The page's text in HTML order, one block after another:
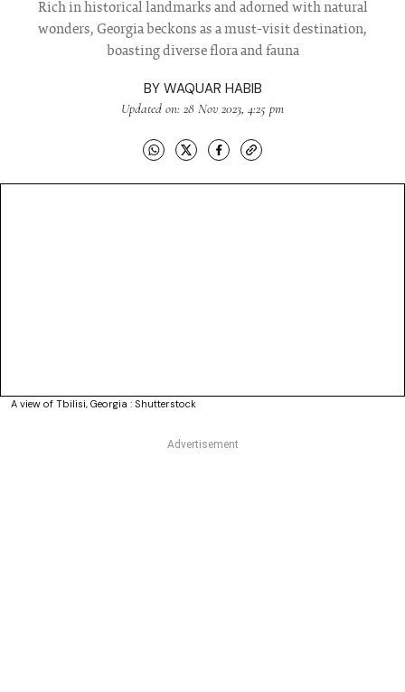
Rich in historical landmarks and adorned with natural
wonders, Georgia beckons as a must-visit destination,
boasting diverse flora and fauna
BY WAQUAR HABIB
Updated on: 28 Nov 2023, 4:25 pm
A view of Tbilisi, Georgia : Shutterstock